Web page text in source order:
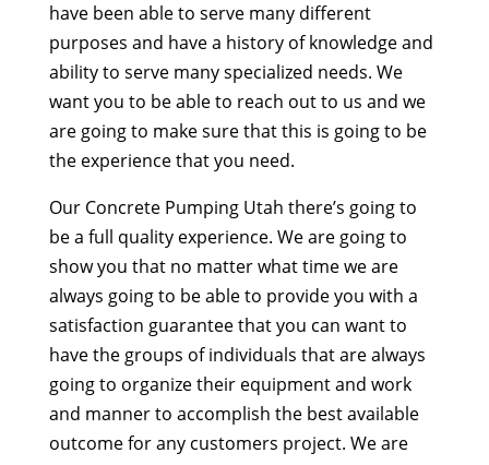
have been able to serve many different
purposes and have a history of knowledge and
ability to serve many specialized needs. We
want you to be able to reach out to us and we
are going to make sure that this is going to be
the experience that you need.
Our Concrete Pumping Utah there’s going to
be a full quality experience. We are going to
show you that no matter what time we are
always going to be able to provide you with a
satisfaction guarantee that you can want to
have the groups of individuals that are always
going to organize their equipment and work
and manner to accomplish the best available
outcome for any customers project. We are